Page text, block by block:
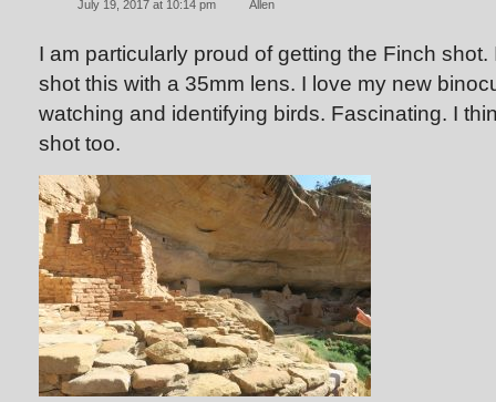
July 19, 2017 at 10:14 pm Allen
I am particularly proud of getting the Finch
shot this with a 35mm lens. I love my new
watching and identifying birds. Fascinating. I
shot too.